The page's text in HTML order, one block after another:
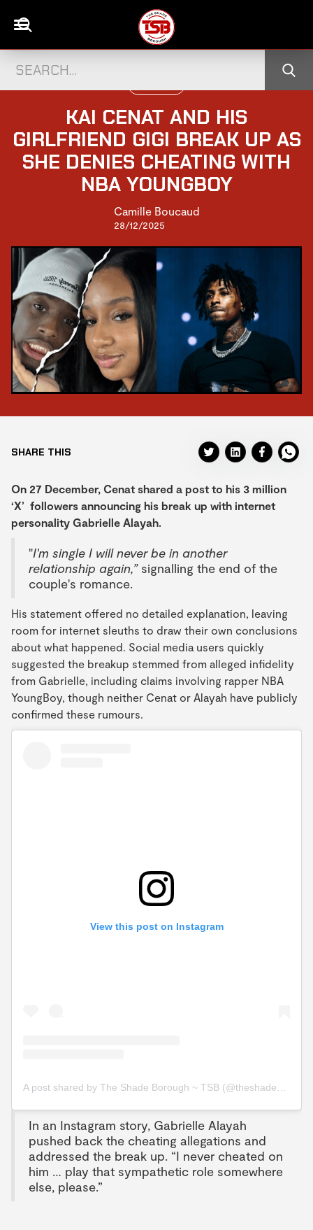
KAI CENAT AND HIS
GIRLFRIEND GIGI BREAK UP AS
SHE DENIES CHEATING WITH
NBA YOUNGBOY
Camille Boucaud
28/12/2025
SHARE THIS
On 27 December, Cenat shared a post to his 3 million
‘X’ followers announcing his break up with internet
personality Gabrielle Alayah.
"I'm single I will never be in another
relationship again,”signalling the end of the
couple's romance.
His statement offered no detailed explanation, leaving
room for internet sleuths to draw their own conclusions
about what happened. Social media users quickly
suggested the breakup stemmed from alleged infidelity
from Gabrielle, including claims involving rapper NBA
YoungBoy, though neither Cenat or Alayah have publicly
confirmed these rumours.
View this post on Instagram
In an Instagram story, Gabrielle Alayah
pushed back the cheating allegations and
addressed the break up. “I never cheated on
him … play that sympathetic role somewhere
else, please.”